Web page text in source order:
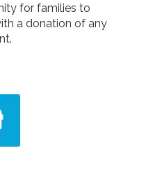
for families to
a donation of any